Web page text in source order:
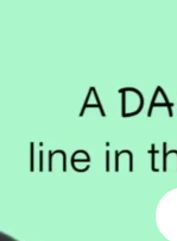
No media